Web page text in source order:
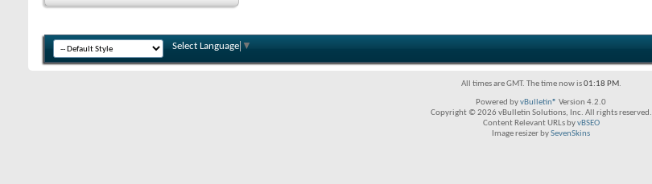
Select Language ▼
All times are GMT. The time now is01:18 PM.
Powered byvBulletin® Version 4.2.0
Copyright © 2026 vBulletin Solutions, Inc. All rights reserved.
Content Relevant URLs byvBSEO
Image resizer bySevenSkins